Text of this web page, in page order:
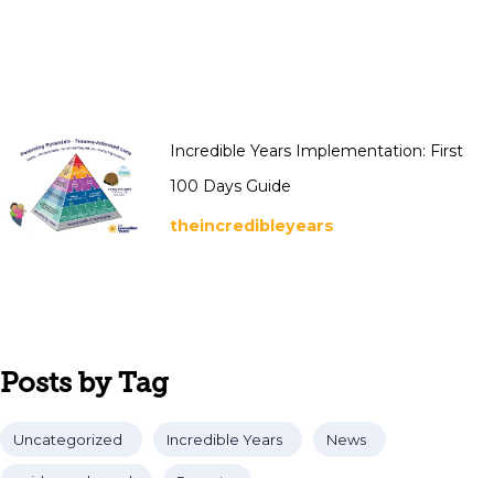
Incredible Years Implementation: First
100 Days Guide
theincredibleyears
Posts by Tag
Uncategorized Incredible Years News